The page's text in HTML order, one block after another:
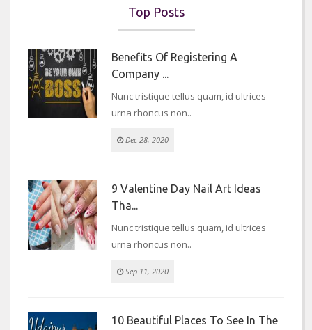
Top Posts
Benefits Of Registering A
Company ...
Nunc tristique tellus quam, id ultrices
urna rhoncus non..
Dec 28, 2020
9 Valentine Day Nail Art Ideas
Tha...
Nunc tristique tellus quam, id ultrices
urna rhoncus non..
Sep 11, 2020
10 Beautiful Places To See In The